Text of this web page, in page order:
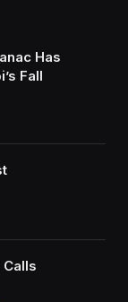
Has
Fall